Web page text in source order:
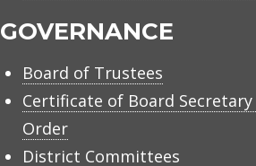
GOVERNANCE
Board of Trustees
Certificate of Board
Order
District Committees